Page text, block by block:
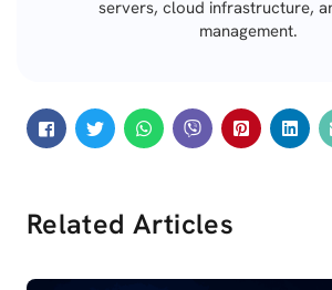
servers, cloud infrastructure,
management.
Related Articles